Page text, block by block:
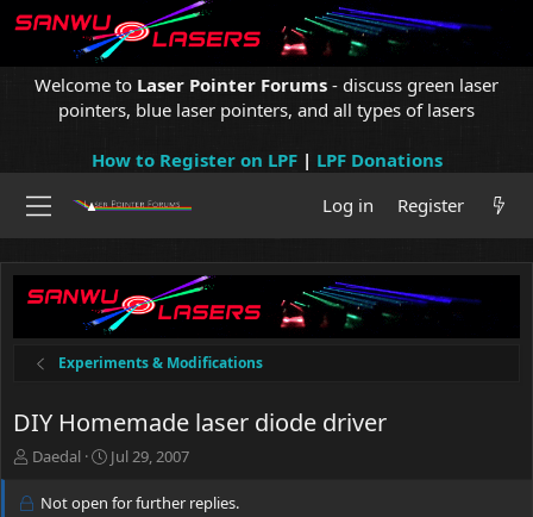
Welcome to Laser Pointer Forums - discuss green laser
pointers, blue laser pointers, and all types of lasers
How to Register on LPF| LPF Donations
Log in
Register
Experiments & Modifications
DIY Homemade laser diode driver
T
r
Daedal
S
a
Jul 29, 2007
Not open for further replies.